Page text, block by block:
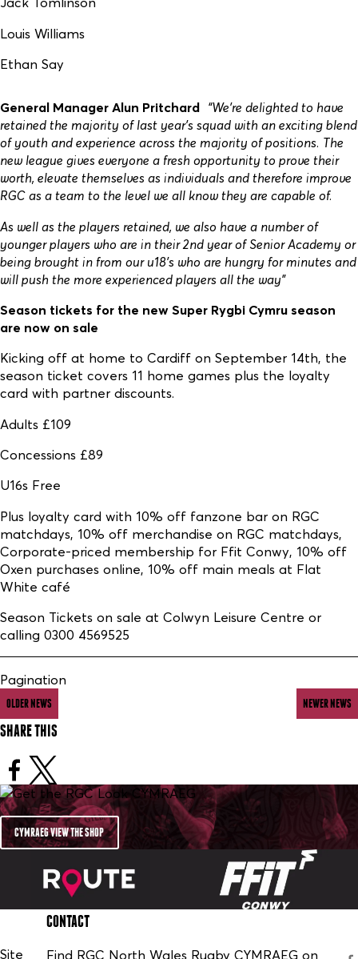
Louis Williams
Ethan Say
General Manager Alun Pritchard “We’re delighted to have
retained the majority of last year’s squad with an exciting blend
of youth and experience across the majority of positions. The
new league gives everyone a fresh opportunity to prove their
worth, elevate themselves as individuals and therefore improve
RGC as a team to the level we all know they are capable of.
As well as the players retained, we also have a number of
younger players who are in their 2nd year of Senior Academy or
being brought in from our u18’s who are hungry for minutes and
will push the more experienced players all the way”
Season tickets for the new Super Rygbi Cymru season
are now on sale
Kicking off at home to Cardiff on September 14th, the
season ticket covers 11 home games plus the loyalty
card with partner discounts.
Adults £109
Concessions £89
U16s Free
Plus loyalty card with 10% off fanzone bar on RGC
matchdays, 10% off merchandise on RGC matchdays,
Corporate-priced membership for Ffit Conwy, 10% off
Oxen purchases online, 10% off main meals at Flat
White café
Season Tickets on sale at Colwyn Leisure Centre or
calling 0300 4569525
Pagination
OLDER NEWS NEWER NEWS
SHARE THIS
CYMRAEG VIEW THE SHOP
Site
CONTACT
Find RGC North Wales Rugby CYMRAEG on